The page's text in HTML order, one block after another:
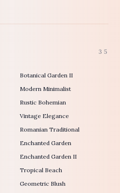
35
Botanical Garden II
Modern Minimalist
Rustic Bohemian
Vintage Elegance
Romanian Traditional
Enchanted Garden
Enchanted Garden II
Tropical Beach
Geometric Blush